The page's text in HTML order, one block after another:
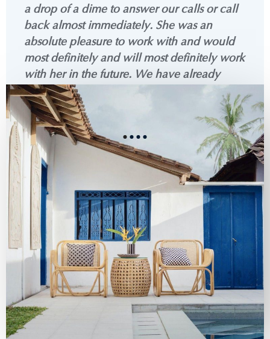
a drop of a dime to answer our calls or call
back almost immediately. She was an
absolute pleasure to work with and would
most definitely and will most definitely work
with her in the future. We have already
recommended her to so many of our
friends!
See all reviews on ZIllow